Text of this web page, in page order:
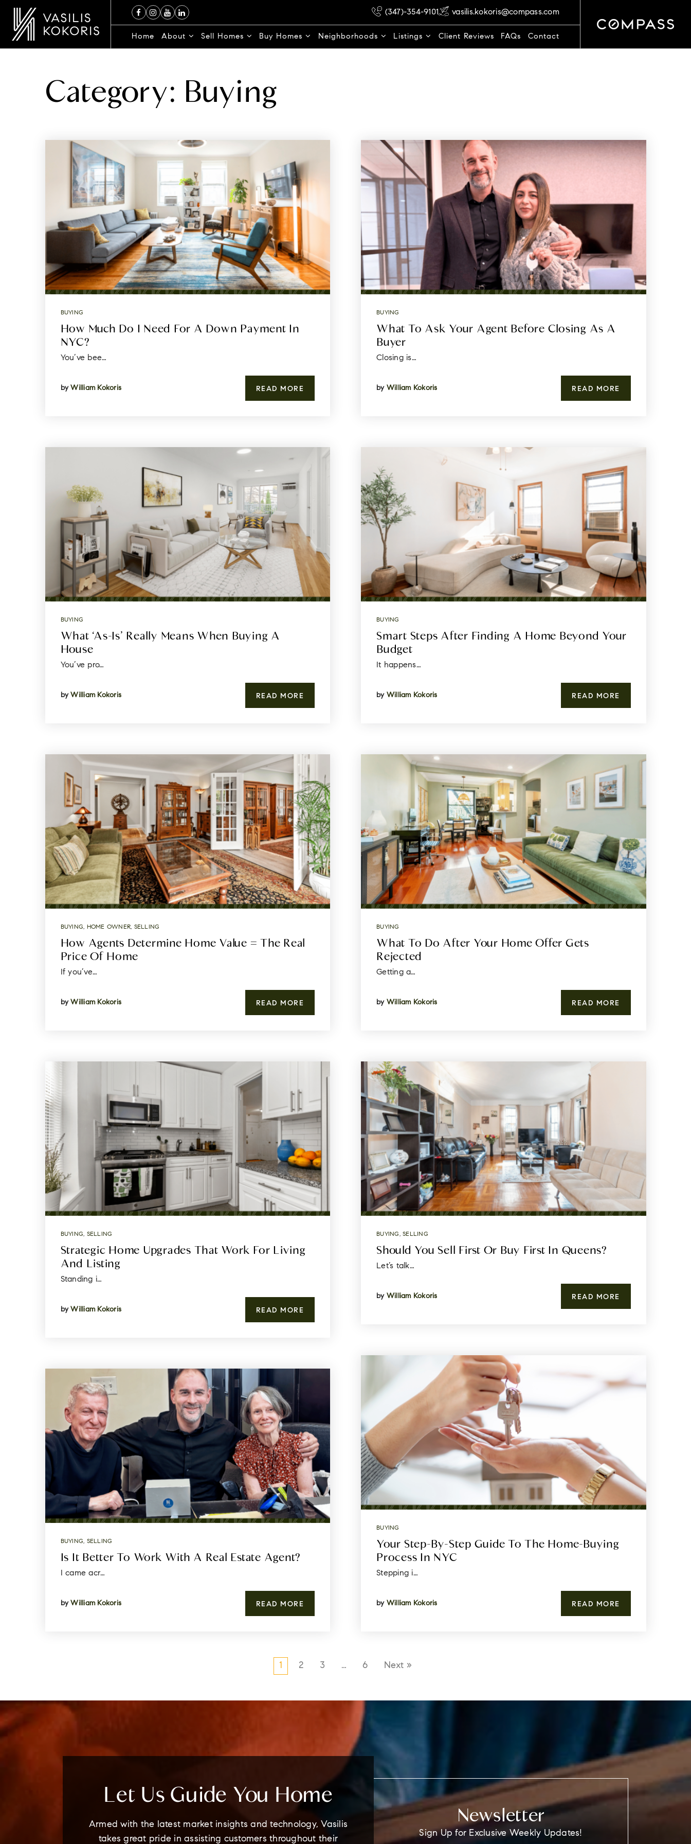
(347)-354-9101 vasilis.kokoris@compass.com
Home About Sell Homes Buy Homes Neighborhoods Listings Client Reviews FAQs Contact
Category: Buying
BUYING
How Much Do I Need For A Down Payment In
NYC?
You’ve bee…
byWilliam Kokoris READ MORE
BUYING
What ‘As-Is’ Really Means When Buying A
House
You’ve pro…
byWilliam Kokoris READ MORE
BUYING, HOME OWNER, SELLING
How Agents Determine Home Value = The Real
Price Of Home
If you’ve…
byWilliam Kokoris READ MORE
BUYING, SELLING
Strategic Home Upgrades That Work For Living
And Listing
Standing i…
byWilliam Kokoris READ MORE
BUYING, SELLING
Is It Better To Work With A Real Estate Agent?
I came acr…
byWilliam Kokoris READ MORE
BUYING
What To Ask Your Agent Before Closing As A
Buyer
Closing is…
by William Kokoris READ MORE
BUYING
Smart Steps After Finding A Home Beyond Your
Budget
It happens…
by William Kokoris READ MORE
BUYING
What To Do After Your Home Offer Gets
Rejected
Getting a…
by William Kokoris READ MORE
BUYING, SELLING
Should You Sell First Or Buy First In Queens?
Let’s talk…
by William Kokoris READ MORE
BUYING
Your Step-By-Step Guide To The Home-Buying
Process In NYC
Stepping i…
by William Kokoris READ MORE
1 2 3 … 6 Next »
Let Us Guide You Home
Armed with the latest market insights and technology, Vasilis
takes great pride in assisting customers throughout their
Newsletter
Sign Up for Exclusive Weekly Updates!